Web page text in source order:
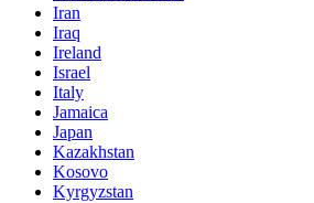
Iran
Iraq
Ireland
Israel
Italy
Jamaica
Japan
Kazakhstan
Kosovo
Kyrgyzstan